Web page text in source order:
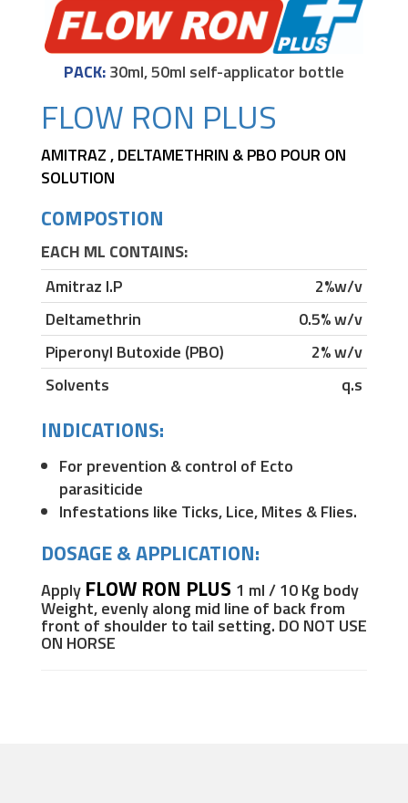
PACK:30ml, 50ml self-applicator bottle
FLOW RON PLUS
AMITRAZ , DELTAMETHRIN & PBO POUR ON
SOLUTION
COMPOSTION
EACH ML CONTAINS:
Amitraz I.P
2%w/v
Deltamethrin
0.5% w/v
Piperonyl Butoxide (PBO)
2% w/v
Solvents
q.s
INDICATIONS:
For prevention & control of Ecto
parasiticide
Infestations like Ticks, Lice, Mites & Flies.
DOSAGE & APPLICATION:
Apply FLOW RON PLUS 1 ml / 10 Kg body
Weight, evenlyalong mid line of back from
front of shoulder to tail setting. DO NOT USE
ON HORSE